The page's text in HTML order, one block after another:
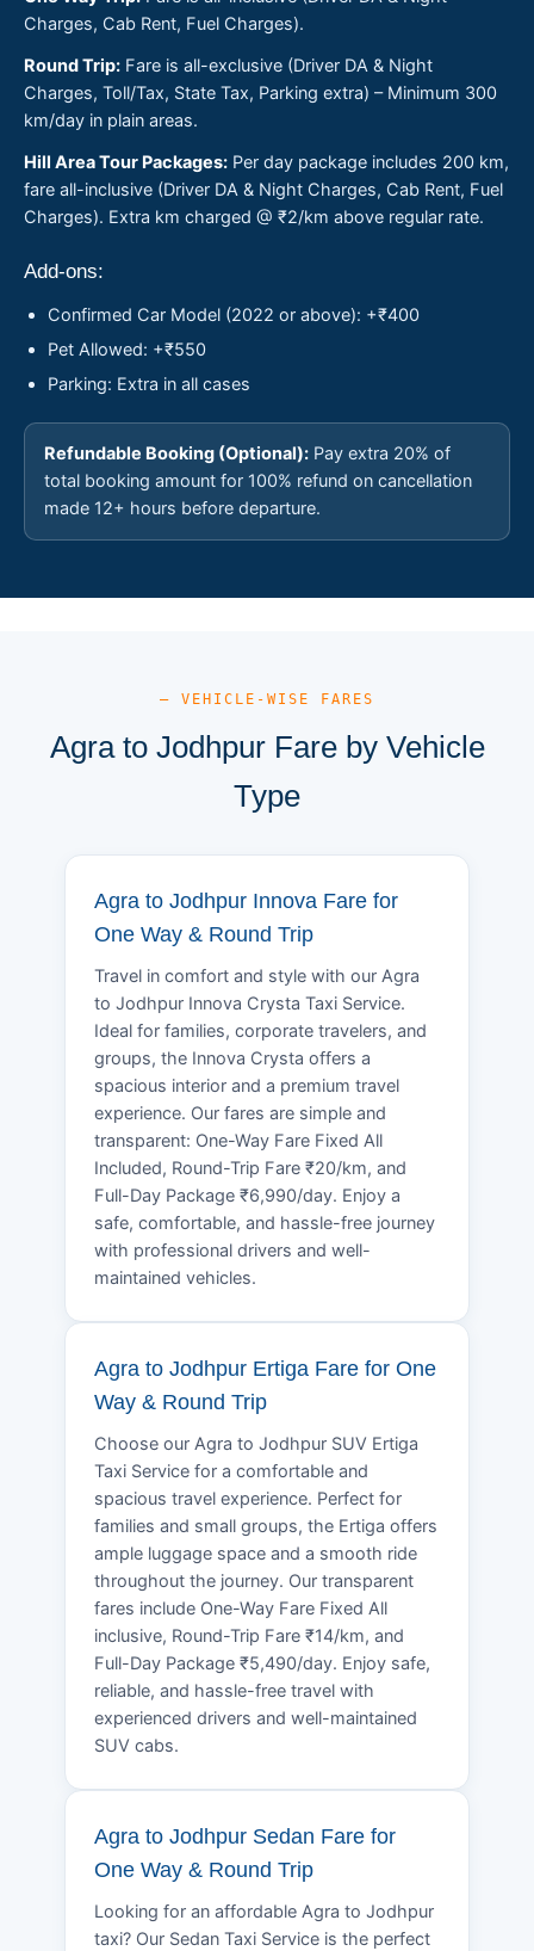
Charges, Cab Rent, Fuel Charges).
Round Trip: Fare is all-exclusive (Driver DA & Night
Charges, Toll/Tax, State Tax, Parking extra) – Minimum 300
km/day in plain areas.
Hill Area Tour Packages: Per day package includes 200 km,
fare all-inclusive (Driver DA & Night Charges, Cab Rent, Fuel
Charges). Extra km charged @ ₹2/km above regular rate.
Add-ons:
Confirmed Car Model (2022 or above): +₹400
Pet Allowed: +₹550
Parking: Extra in all cases
Refundable Booking (Optional): Pay extra 20% of
total booking amount for 100% refund on cancellation
made 12+ hours before departure.
— VEHICLE-WISE FARES
Agra to Jodhpur Fare by Vehicle
Type
Agra to Jodhpur Innova Fare for
One Way & Round Trip
Travel in comfort and style with our Agra
to Jodhpur Innova Crysta Taxi Service.
Ideal for families, corporate travelers, and
groups, the Innova Crysta offers a
spacious interior and a premium travel
experience. Our fares are simple and
transparent: One-Way Fare Fixed All
Included, Round-Trip Fare ₹20/km, and
Full-Day Package ₹6,990/day. Enjoy a
safe, comfortable, and hassle-free journey
with professional drivers and well-
maintained vehicles.
Agra to Jodhpur Ertiga Fare for One
Way & Round Trip
Choose our Agra to Jodhpur SUV Ertiga
Taxi Service for a comfortable and
spacious travel experience. Perfect for
families and small groups, the Ertiga offers
ample luggage space and a smooth ride
throughout the journey. Our transparent
fares include One-Way Fare Fixed All
inclusive, Round-Trip Fare ₹14/km, and
Full-Day Package ₹5,490/day. Enjoy safe,
reliable, and hassle-free travel with
experienced drivers and well-maintained
SUV cabs.
Agra to Jodhpur Sedan Fare for
One Way & Round Trip
Looking for an affordable Agra to Jodhpur
taxi? Our Sedan Taxi Service is the perfect